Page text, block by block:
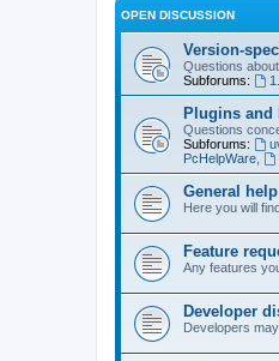
OPEN DISCUSSION
Version-
Questions
Subforums:
Plugins and
Questions
Subforums:
PcHelpWare
General help
Here you will
Feature
Any features
Developer
Developers